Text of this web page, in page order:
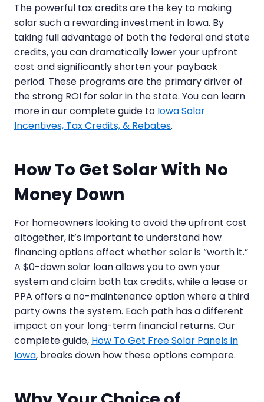
The powerful tax credits are the key to making
solar such a rewarding investment in Iowa. By
taking full advantage of both the federal and state
credits, you can dramatically lower your upfront
cost and significantly shorten your payback
period. These programs are the primary driver of
the strong ROI for solar in the state. You can learn
more in our complete guide to Iowa Solar
Incentives, Tax Credits, & Rebates.
How To Get Solar With No
Money Down
For homeowners looking to avoid the upfront cost
altogether, it’s important to understand how
financing options affect whether solar is “worth it.”
A $0-down solar loan allows you to own your
system and claim both tax credits, while a lease or
PPA offers a no-maintenance option where a third
party owns the system. Each path has a different
impact on your long-term financial returns. Our
complete guide, How To Get Free Solar Panels in
Iowa, breaks down how these options compare.